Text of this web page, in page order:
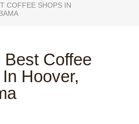
COFFEE SHOPS IN
Best Coffee
Hoover,